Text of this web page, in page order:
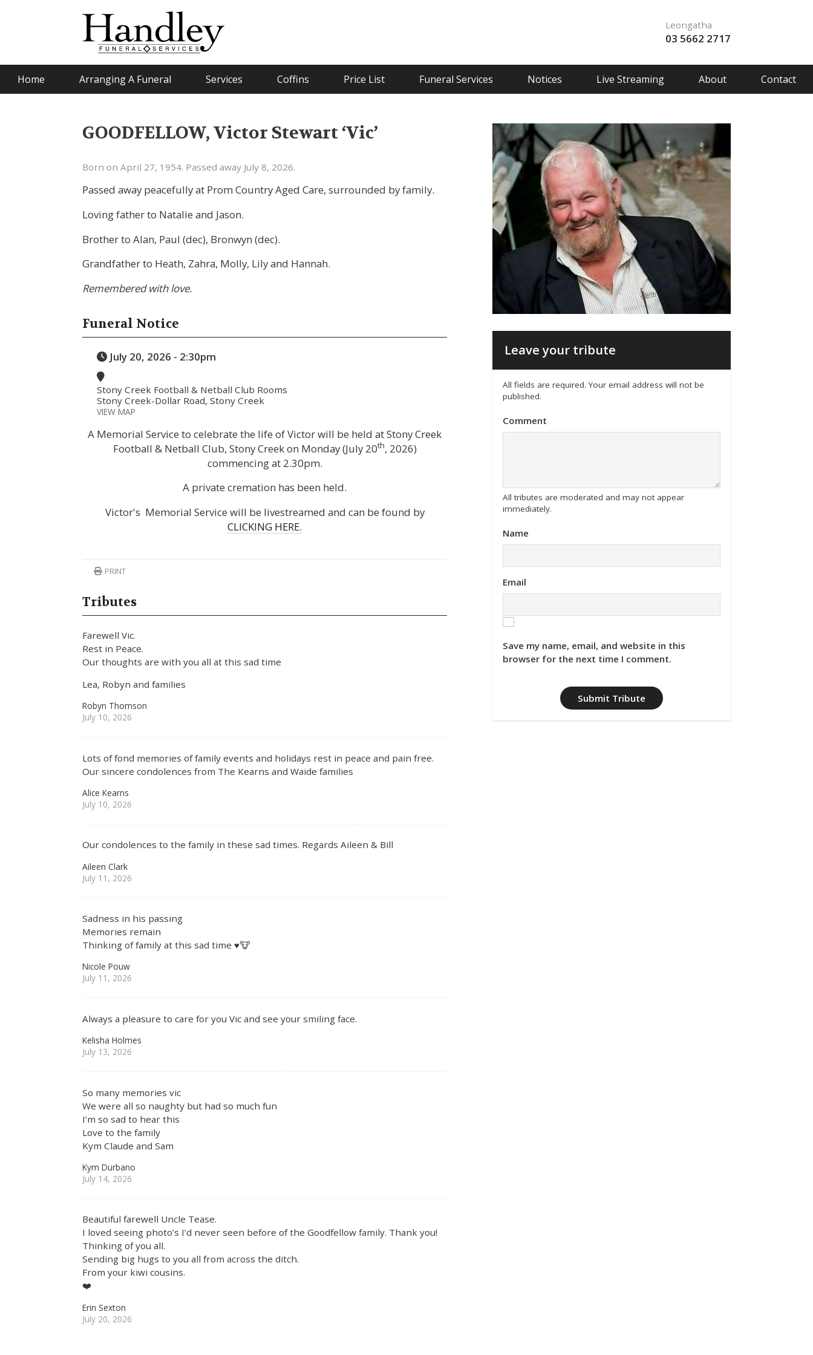
Leongatha
03 5662 2717
Home Arranging A Funeral Services Coffins Price List Funeral Services Notices Live Streaming About Contact
GOODFELLOW, Victor Stewart ‘Vic’
Born on April 27, 1954. Passed away July 8, 2026.
Passed away peacefully at Prom Country Aged Care, surrounded by family.
Loving father to Natalie and Jason.
Brother to Alan, Paul (dec), Bronwyn (dec).
Grandfather to Heath, Zahra, Molly, Lily and Hannah.
Remembered with love.
Funeral Notice
July 20, 2026 - 2:30pm
Stony Creek Football & Netball Club Rooms
Stony Creek-Dollar Road, Stony Creek
VIEW MAP
A Memorial Service to celebrate the life of Victor will be held at Stony Creek
Football & Netball Club, Stony Creek on Monday (July 20th, 2026)
commencing at 2.30pm.
A private cremation has been held.
Victor's Memorial Service will be livestreamed and can be found by
CLICKING HERE.
PRINT
Tributes
Farewell Vic.
Rest in Peace.
Our thoughts are with you all at this sad time
Lea, Robyn and families
Robyn Thomson
July 10, 2026
Lots of fond memories of family events and holidays rest in peace and pain free.
Our sincere condolences from The Kearns and Waide families
Alice Kearns
July 10, 2026
Our condolences to the family in these sad times. Regards Aileen & Bill
Aileen Clark
July 11, 2026
Sadness in his passing
Memories remain
Thinking of family at this sad time ♥️🐮
Nicole Pouw
July 11, 2026
Always a pleasure to care for you Vic and see your smiling face.
Kelisha Holmes
July 13, 2026
So many memories vic
We were all so naughty but had so much fun
I’m so sad to hear this
Love to the family
Kym Claude and Sam
Kym Durbano
July 14, 2026
Beautiful farewell Uncle Tease.
I loved seeing photo’s I’d never seen before of the Goodfellow family. Thank you!
Thinking of you all.
Sending big hugs to you all from across the ditch.
From your kiwi cousins.
❤️
Erin Sexton
July 20, 2026
Leave your tribute
All fields are required. Your email address will not be
published.
Comment
All tributes are moderated and may not appear
immediately.
Name
Email
Save my name, email, and website in this
browser for the next time I comment.